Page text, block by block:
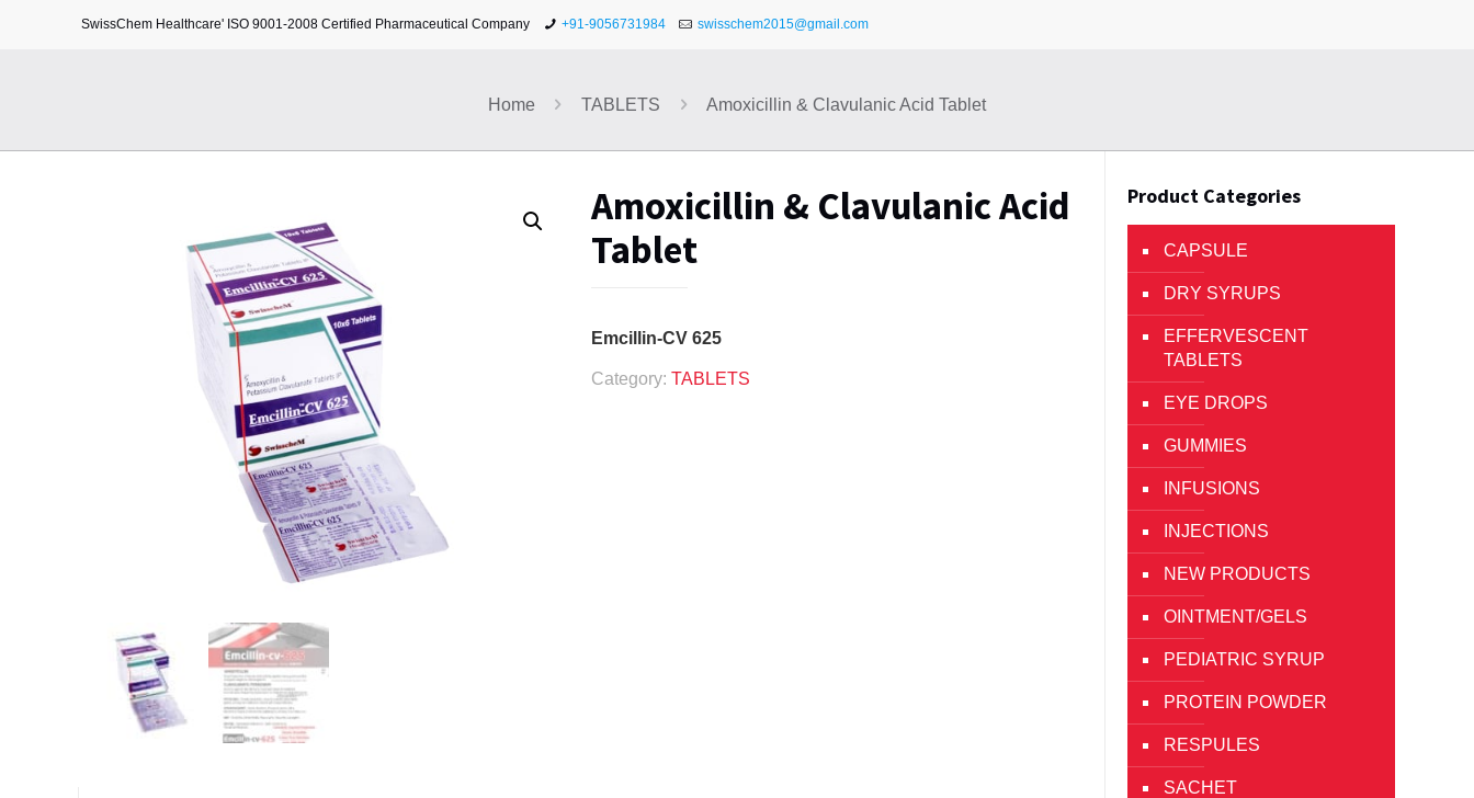
SwissChem Healthcare' ISO 9001-2008 Certified Pharmaceutical Company +91-9056731984 swisschem2015@gmail.com
Home TABLETS Amoxicillin & Clavulanic Acid Tablet
Amoxicillin & Clavulanic Acid
Tablet
Emcillin-CV 625
Category: TABLETS
Product Categories
CAPSULE
DRY SYRUPS
EFFERVESCENT
TABLETS
EYE DROPS
GUMMIES
INFUSIONS
INJECTIONS
NEW PRODUCTS
OINTMENT/GELS
PEDIATRIC SYRUP
PROTEIN POWDER
RESPULES
SACHET